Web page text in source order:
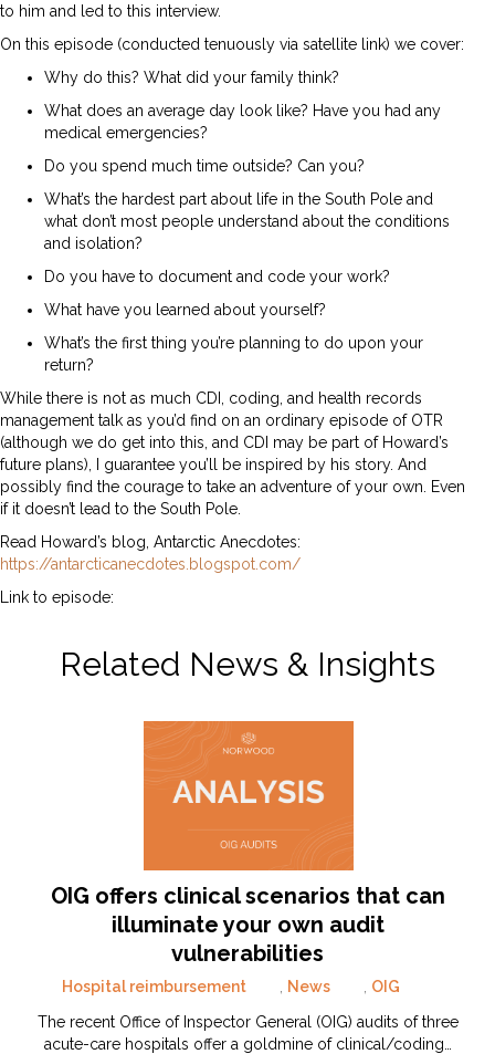
to him and led to this interview.
On this episode (conducted tenuously via satellite link) we cover:
Why do this? What did your family think?
What does an average day look like? Have you had any
medical emergencies?
Do you spend much time outside? Can you?
What’s the hardest part about life in the South Pole and
what don’t most people understand about the conditions
and isolation?
Do you have to document and code your work?
What have you learned about yourself?
What’s the first thing you’re planning to do upon your
return?
While there is not as much CDI, coding, and health records
management talk as you’d find on an ordinary episode of OTR
(although we do get into this, and CDI may be part of Howard’s
future plans), I guarantee you’ll be inspired by his story. And
possibly find the courage to take an adventure of your own. Even
if it doesn’t lead to the South Pole.
Read Howard’s blog, Antarctic Anecdotes:
https://antarcticanecdotes.blogspot.com/
Link to episode:
Related News & Insights
OIG offers clinical scenarios that can
illuminate your own audit
vulnerabilities
Hospital reimbursement News
OIG
The recent Office of Inspector General (OIG) audits of three
acute-care hospitals offer a goldmine of clinical/coding…